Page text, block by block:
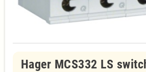
Hager MCS332 LS